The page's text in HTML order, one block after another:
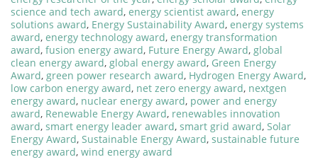
science and tech award, energy scientist award, energy
solutions award, Energy Sustainability Award, energy systems
award, energy technology award, energy transformation
award, fusion energy award, Future Energy Award, global
clean energy award, global energy award, Green Energy
Award, green power research award, Hydrogen Energy Award,
low carbon energy award, net zero energy award, nextgen
energy award, nuclear energy award, power and energy
award, Renewable Energy Award, renewables innovation
award, smart energy leader award, smart grid award, Solar
Energy Award, Sustainable Energy Award, sustainable future
energy award, wind energy award